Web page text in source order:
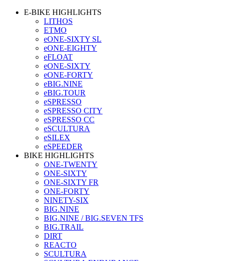
E-BIKE HIGHLIGHTS
LITHOS
ETMO
eONE-SIXTY SL
eONE-EIGHTY
eFLOAT
eONE-SIXTY
eONE-FORTY
eBIG.NINE
eBIG.TOUR
eSPRESSO
eSPRESSO CITY
eSPRESSO CC
eSCULTURA
eSILEX
eSPEEDER
BIKE HIGHLIGHTS
ONE-TWENTY
ONE-SIXTY
ONE-SIXTY FR
ONE-FORTY
NINETY-SIX
BIG.NINE
BIG.NINE / BIG.SEVEN TFS
BIG.TRAIL
DIRT
REACTO
SCULTURA